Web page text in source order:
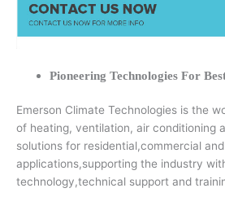
Pioneering Technologies For
Emerson Climate Technologies is the
of heating, ventilation, air conditioning
solutions for residential,commercial
applications,supporting the industry
technology,technical support and